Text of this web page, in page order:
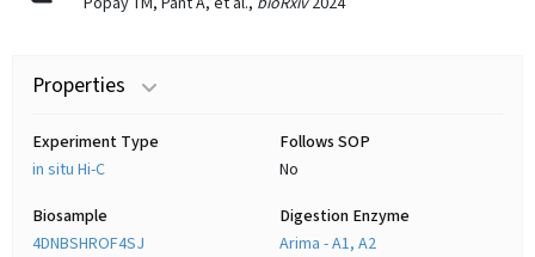
Properties
Experiment Type
in situ Hi-C
Follows SOP
No
Biosample
4DNBSHROF4SJ
Digestion Enzyme
Arima - A1, A2